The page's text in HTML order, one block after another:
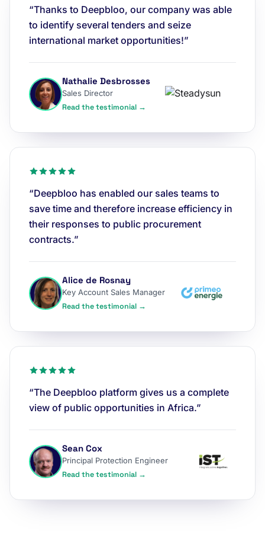
“Thanks to Deepbloo, our company was able
to identify several tenders and seize
international market opportunities!”
Nathalie Desbrosses
Sales Director
Read the testimonial →
“Deepbloo has enabled our sales teams to
save time and therefore increase efficiency in
their responses to public procurement
contracts.”
Alice de Rosnay
Key Account Sales Manager
Read the testimonial →
“The Deepbloo platform gives us a complete
view of public opportunities in Africa.”
Sean Cox
Principal Protection Engineer
Read the testimonial →